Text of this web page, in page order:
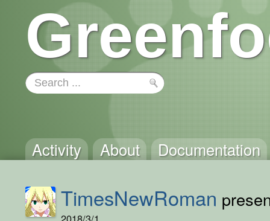
Activity About Documentation
TimesNewRoman